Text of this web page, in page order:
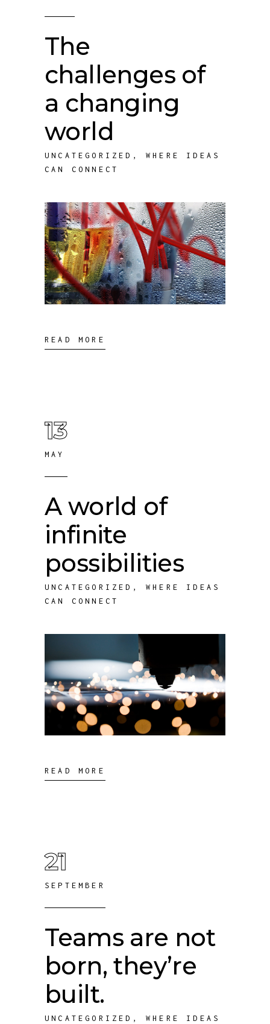
The
challenges of
a changing
world
UNCATEGORIZED ,WHERE IDEAS
CAN CONNECT
READ MORE
13
MAY
A world of
infinite
possibilities
UNCATEGORIZED ,WHERE IDEAS
CAN CONNECT
READ MORE
21
SEPTEMBER
Teams are not
born, they’re
built.
UNCATEGORIZED ,WHERE IDEAS